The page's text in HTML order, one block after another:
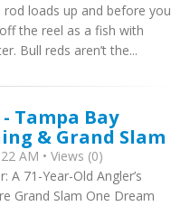
loads up and before you
the reel as a fish with
Bull reds aren’t the...
Tampa Bay
& Grand Slam
AM • Views (0)
A 71-Year-Old Angler’s
Grand Slam One Dream